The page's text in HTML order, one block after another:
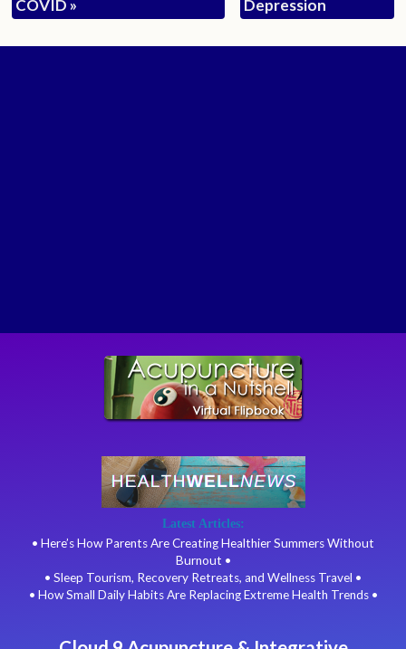
COVID »
Depression
Latest Articles:
• Here’s How Parents Are Creating Healthier Summers Without
Burnout •
• Sleep Tourism, Recovery Retreats, and Wellness Travel •
• How Small Daily Habits Are Replacing Extreme Health Trends •